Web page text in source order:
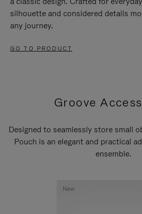
silhouette and considered details
any journey.
GO TO PRODUCT
Groove
Designed to seamlessly store small
Pouch is an elegant and practical
ensemble.
New